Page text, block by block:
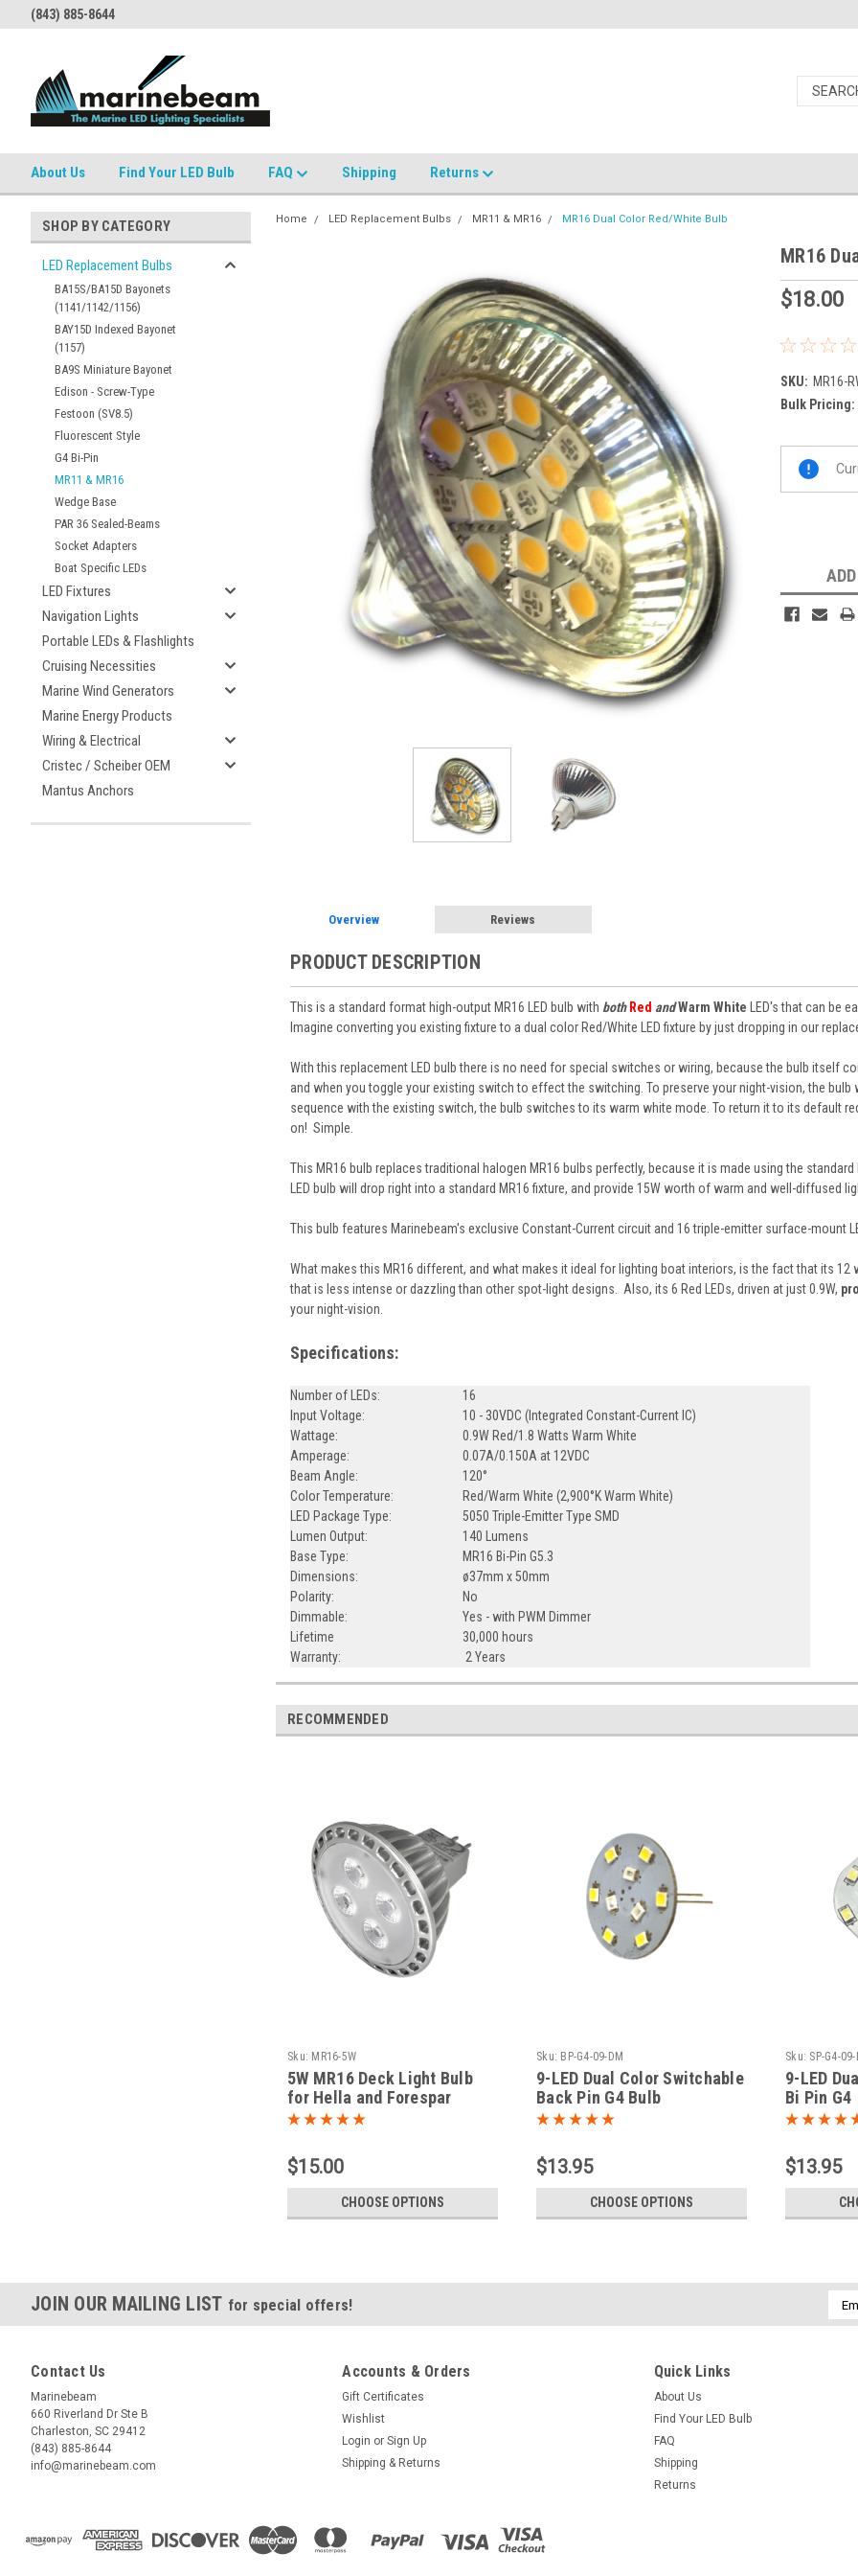
(843) 885-8644
About Us Find Your LED Bulb FAQ Shipping Returns
SHOP BY CATEGORY
LED Replacement Bulbs
BA15S/BA15D Bayonets
(1141/1142/1156)
BAY15D Indexed Bayonet
(1157)
BA9S Miniature Bayonet
Edison - Screw-Type
Festoon (SV8.5)
Fluorescent Style
G4 Bi-Pin
MR11 & MR16
Wedge Base
PAR 36 Sealed-Beams
Socket Adapters
Boat Specific LEDs
LED Fixtures
Navigation Lights
Portable LEDs & Flashlights
Cruising Necessities
Marine Wind Generators
Marine Energy Products
Wiring & Electrical
Cristec / Scheiber OEM
Mantus Anchors
Home LED Replacement Bulbs MR11 & MR16 MR16 Dual Color Red/White Bulb
MR16
$18.00
SKU: MR16-
Bulk Pricing:
Stock:
Overview Reviews
PRODUCT DESCRIPTION
This is a standard format high-output MR16 LED bulb with both Red andWarm White LED's that can be
Imagine converting you existing fixture to a dual color Red/White LED fixture by just dropping in our
With this replacement LED bulb there is no need for special switches or wiring, because the bulb itself
and when you toggle your existing switch to effect the switching. To preserve your night-vision, the
sequence with the existing switch, the bulb switches to its warm white mode. To return it to its default
on! Simple.
This MR16 bulb replaces traditional halogen MR16 bulbs perfectly, because it is made using the
LED bulb will drop right into a standard MR16 fixture, and provide 15W worth of warm and well-diffused
This bulb features Marinebeam's exclusive Constant-Current circuit and 16 triple-emitter surface-mount
What makes this MR16 different, and what makes it ideal for lighting boat interiors, is the fact that its
that is less intense or dazzling than other spot-light designs. Also, its 6 Red LEDs, driven at just 0.9W,
your night-vision.
Specifications:
Number of LEDs:
16
Input Voltage:
10 - 30VDC (Integrated Constant-Current IC)
Wattage:
0.9W Red/1.8 Watts Warm White
Amperage:
0.07A/0.150A at 12VDC
Beam Angle:
120°
Color Temperature:
Red/Warm White (2,900°K Warm White)
LED Package Type:
5050 Triple-Emitter Type SMD
Lumen Output:
140 Lumens
Base Type:
MR16 Bi-Pin G5.3
Dimensions:
ø37mm x 50mm
Polarity:
No
Dimmable:
Yes - with PWM Dimmer
Lifetime
30,000 hours
Warranty:
2 Years
RECOMMENDED
Sku: MR16-5W
5W MR16 Deck Light Bulb
for Hella and Forespar
$15.00
CHOOSE OPTIONS
Sku: BP-G4-09-DM
9-LED Dual Color Switchable
Back Pin G4 Bulb
$13.95
CHOOSE OPTIONS
Sku: SP-G4-09-
9-LED
Bi Pin G4
White
$13.95
JOIN OUR MAILING LIST for special offers!
Email
Contact Us
Marinebeam
660 Riverland Dr Ste B
Charleston, SC 29412
(843) 885-8644
info@marinebeam.com
Accounts & Orders
Gift Certificates
Wishlist
Login or Sign Up
Shipping & Returns
Quick Links
About Us
Find Your LED Bulb
FAQ
Shipping
Returns